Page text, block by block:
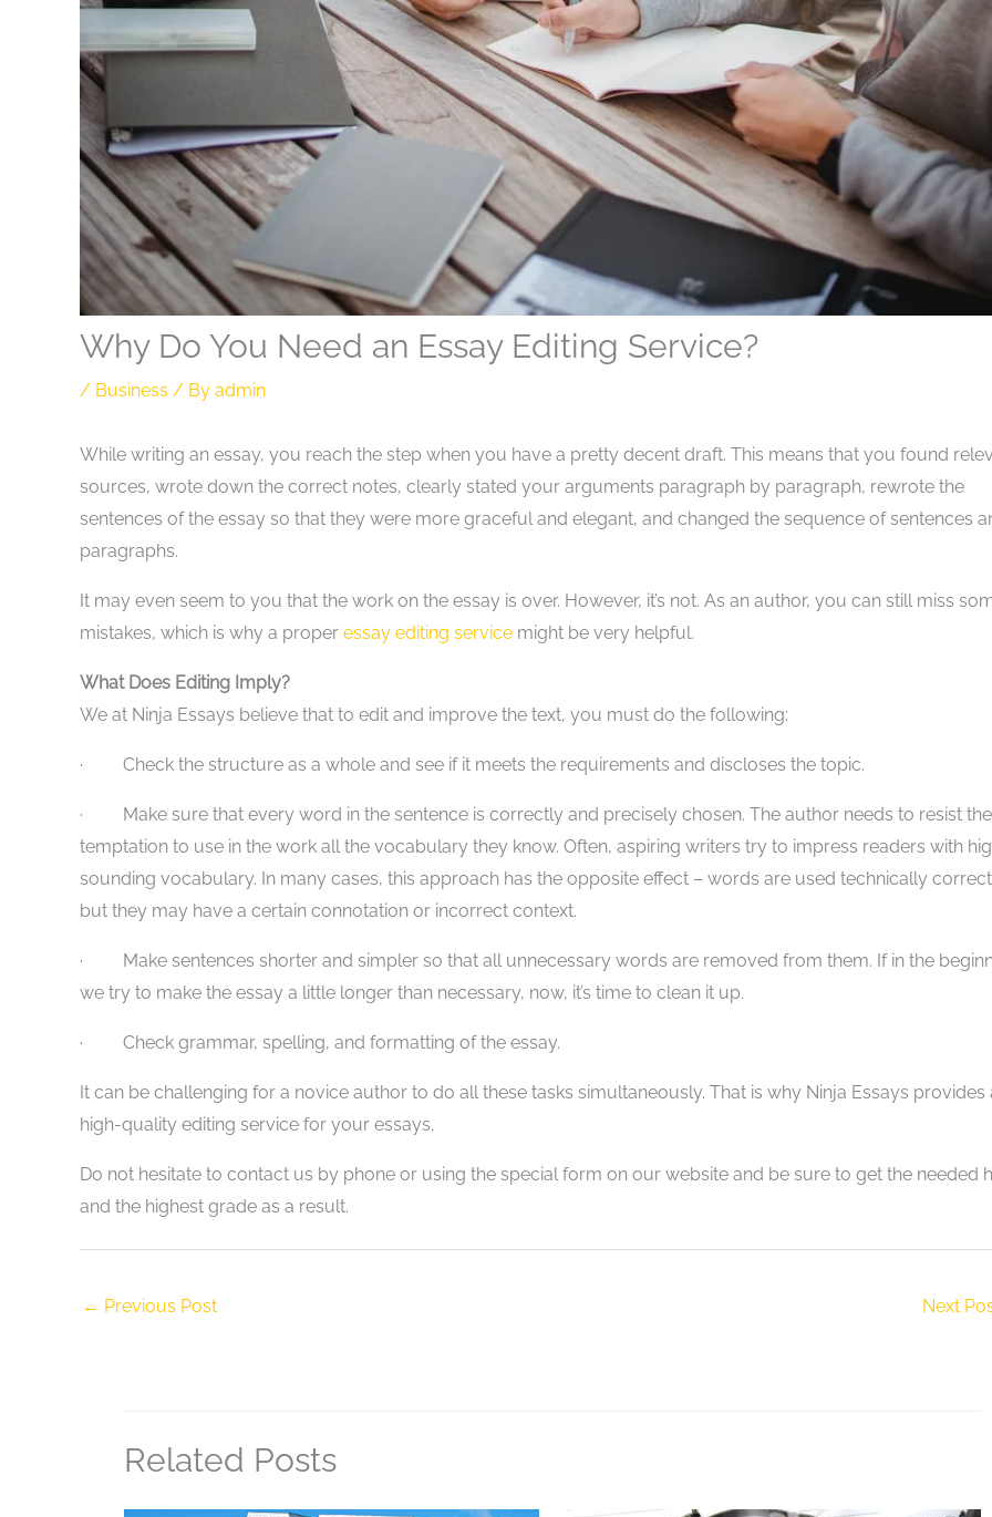
Why Do You Need an Essay Editing Service?
/ Business / By admin
While writing an essay, you reach the step when you have a pretty decent draft. This means that you found
sources, wrote down the correct notes, clearly stated your arguments paragraph by paragraph, rewrote the
sentences of the essay so that they were more graceful and elegant, and changed the sequence of sentences
paragraphs.
It may even seem to you that the work on the essay is over. However, it’s not. As an author, you can still miss
mistakes, which is why a proper essay editing service might be very helpful.
What Does Editing Imply?
We at Ninja Essays believe that to edit and improve the text, you must do the following:
· Check the structure as a whole and see if it meets the requirements and discloses the topic.
· Make sure that every word in the sentence is correctly and precisely chosen. The author needs to resist the
temptation to use in the work all the vocabulary they know. Often, aspiring writers try to impress readers with
sounding vocabulary. In many cases, this approach has the opposite effect – words are used technically
but they may have a certain connotation or incorrect context.
· Make sentences shorter and simpler so that all unnecessary words are removed from them. If in the
we try to make the essay a little longer than necessary, now, it’s time to clean it up.
· Check grammar, spelling, and formatting of the essay.
It can be challenging for a novice author to do all these tasks simultaneously. That is why Ninja Essays provides
high-quality editing service for your essays.
Do not hesitate to contact us by phone or using the special form on our website and be sure to get the needed
and the highest grade as a result.
← Previous Post Next
Related Posts